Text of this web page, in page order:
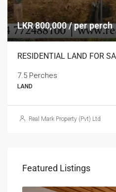
LKR 800,000 / per perch
RESIDENTIAL LAND FOR
7.5 Perches
LAND
Real Mark Property (Pvt) Ltd
Featured Listings